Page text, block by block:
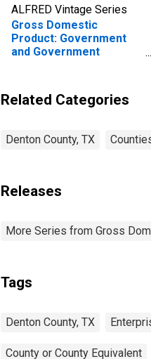
ALFRED Vintage Series
Gross Domestic
Product: Government
and Government
Related Categories
Denton County, TX
Releases
More Series from Gross
Tags
Denton County, TX
County or County Equivalent